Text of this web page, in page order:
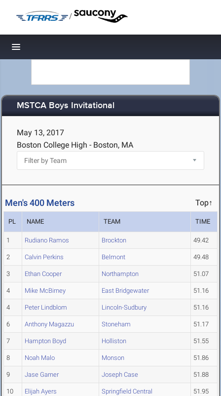
/
Toggle navigation
MSTCA Boys Invitational
May 13, 2017
Boston College High - Boston, MA
Men's 400 Meters Top↑
PL NAME TEAM TIME
1 Rudiano Ramos Brockton 49.42
2 Calvin Perkins Belmont 49.48
3 Ethan Cooper Northampton 51.07
4 Mike McBirney East Bridgewater 51.16
4 Peter Lindblom Lincoln-Sudbury 51.16
6 Anthony Magazzu Stoneham 51.17
7 Hampton Boyd Holliston 51.55
8 Noah Malo Monson 51.86
9 Jase Garner Joseph Case 51.88
10 Elijah Ayers Springfield Central 51.95